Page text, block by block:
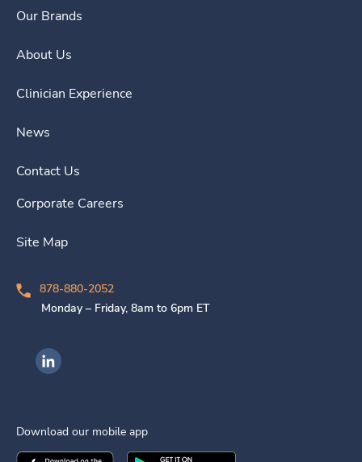
Our Brands
About Us
Clinician Experience
News
Contact Us
Corporate Careers
Site Map
878-880-2052
Monday – Friday, 8am to 6pm ET
Ingenovis Health on LinkedIn
Download our mobile app